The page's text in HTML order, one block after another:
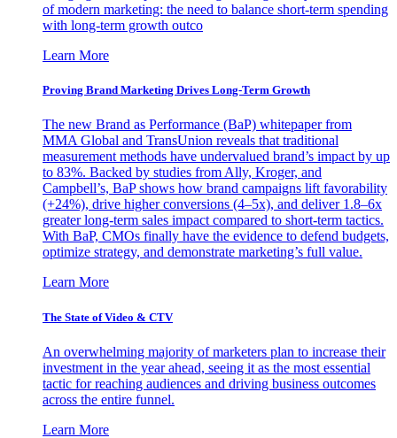
of modern marketing: the need to balance short-term spending
with long-term growth outco
Learn More
Proving Brand Marketing Drives Long-Term Growth
The new Brand as Performance (BaP) whitepaper from
MMA Global and TransUnion reveals that traditional
measurement methods have undervalued brand’s impact by up
to 83%. Backed by studies from Ally, Kroger, and
Campbell’s, BaP shows how brand campaigns lift favorability
(+24%), drive higher conversions (4–5x), and deliver 1.8–6x
greater long-term sales impact compared to short-term tactics.
With BaP, CMOs finally have the evidence to defend budgets,
optimize strategy, and demonstrate marketing’s full value.
Learn More
The State of Video & CTV
An overwhelming majority of marketers plan to increase their
investment in the year ahead, seeing it as the most essential
tactic for reaching audiences and driving business outcomes
across the entire funnel.
Learn More